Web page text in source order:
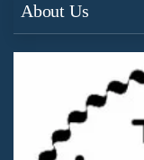
About Us